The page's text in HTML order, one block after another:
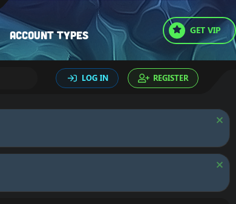
Account types GET VIP
LOG IN REGISTER